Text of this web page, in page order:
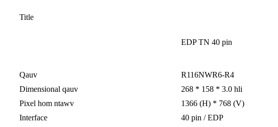
Title
EDP ​​TN 40 pin
Qauv R116NWR6-R4
Dimensional qauv
268 * 158 * 3.0 hli
Pixel hom ntawv
1366 (H) * 768 (V)
Interface
40 pin / EDP